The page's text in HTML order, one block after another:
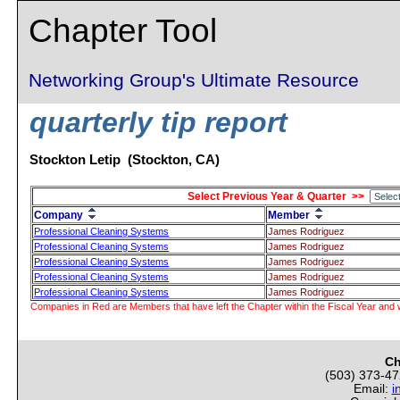
Chapter Tool
Networking Group's Ultimate Resource
quarterly tip report
Stockton Letip (Stockton, CA)
Select Previous Year & Quarter >>
Company
Member
Professional Cleaning Systems
James Rodriguez
Professional Cleaning Systems
James Rodriguez
Professional Cleaning Systems
James Rodriguez
Professional Cleaning Systems
James Rodriguez
Professional Cleaning Systems
James Rodriguez
Companies in Red are Members that have left the Chapter within the Fiscal Year and
(503) 373-
Email: